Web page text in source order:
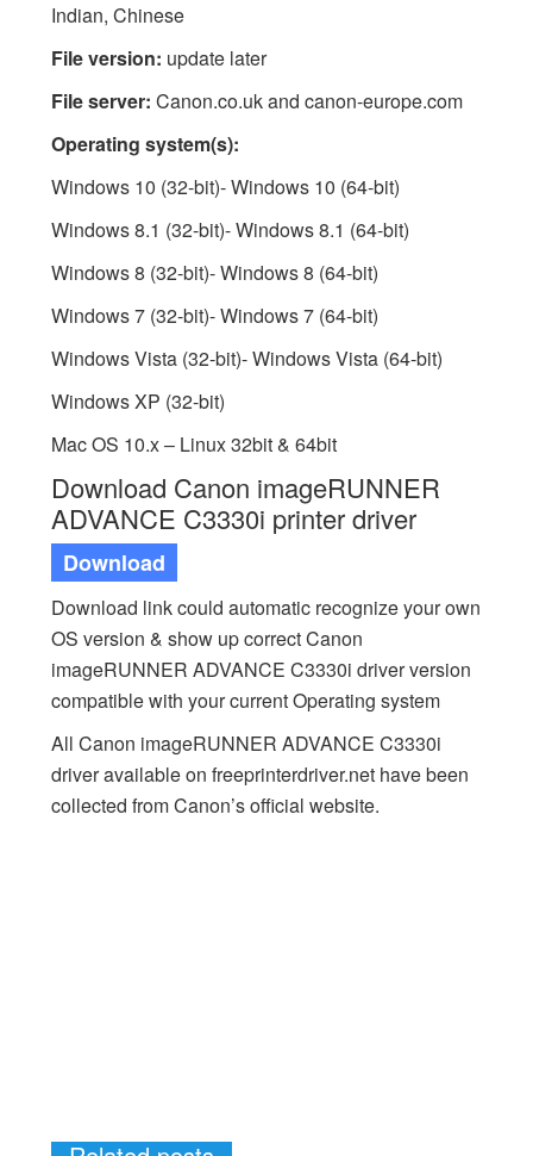
Indian, Chinese
File version: update later
File server: Canon.co.uk and canon-europe.com
Operating system(s):
Windows 10 (32-bit)- Windows 10 (64-bit)
Windows 8.1 (32-bit)- Windows 8.1 (64-bit)
Windows 8 (32-bit)- Windows 8 (64-bit)
Windows 7 (32-bit)- Windows 7 (64-bit)
Windows Vista (32-bit)- Windows Vista (64-bit)
Windows XP (32-bit)
Mac OS 10.x – Linux 32bit & 64bit
Download Canon imageRUNNER
ADVANCE C3330i printer driver
Download
Download link could automatic recognize your own
OS version & show up correct Canon
imageRUNNER ADVANCE C3330i driver version
compatible with your current Operating system
All Canon imageRUNNER ADVANCE C3330i
driver available on freeprinterdriver.net have been
collected from Canon’s official website.